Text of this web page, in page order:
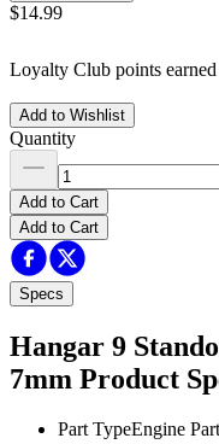
$14.99
Loyalty Club points
Add to Wishlist
Quantity
Add to Cart
Add to Cart
Specs
Hangar 9
7mm Product
Part TypeEngine